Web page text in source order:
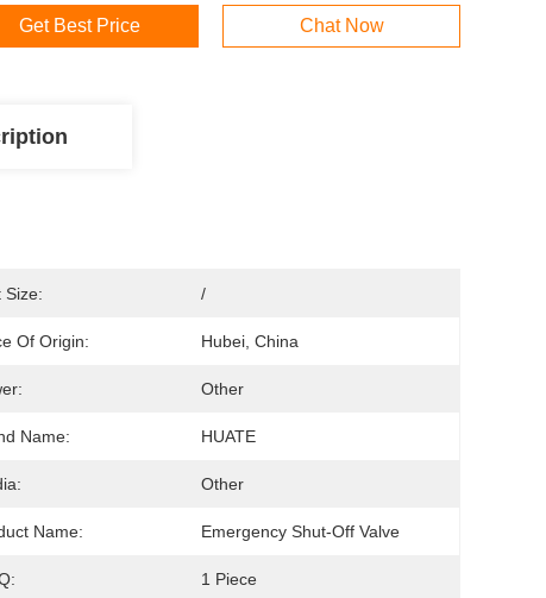
Get Best Price Chat Now
Size: /
Of Origin: Hubei, China
Other
Name: HUATE
Other
Name: Emergency Shut-Off Valve
1 Piece